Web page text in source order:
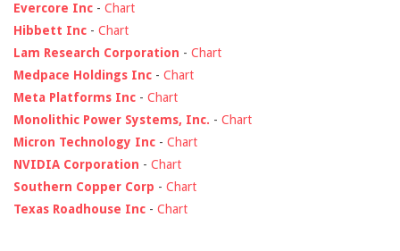
Evercore Inc - Chart
Hibbett Inc - Chart
Lam Research Corporation - Chart
Medpace Holdings Inc - Chart
Meta Platforms Inc - Chart
Monolithic Power Systems, Inc. - Chart
Micron Technology Inc - Chart
NVIDIA Corporation - Chart
Southern Copper Corp - Chart
Texas Roadhouse Inc - Chart